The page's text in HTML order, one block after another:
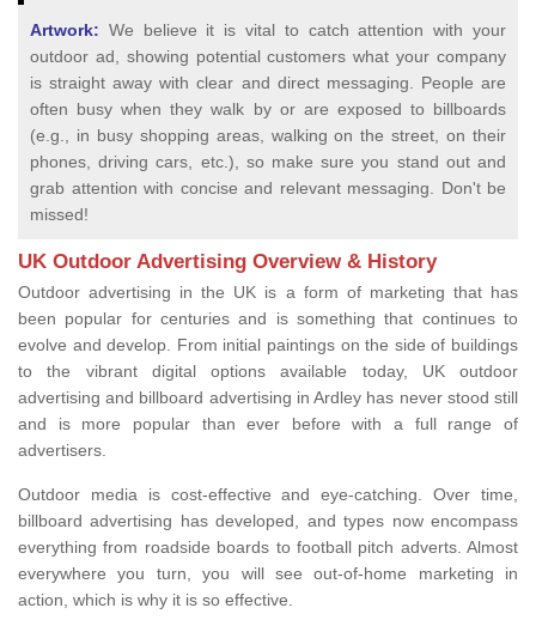
Artwork: We believe it is vital to catch attention with your
outdoor ad, showing potential customers what your company
is straight away with clear and direct messaging. People are
often busy when they walk by or are exposed to billboards
(e.g., in busy shopping areas, walking on the street, on their
phones, driving cars, etc.), so make sure you stand out and
grab attention with concise and relevant messaging. Don't be
missed!
UK Outdoor Advertising Overview & History
Outdoor advertising in the UK is a form of marketing that has
been popular for centuries and is something that continues to
evolve and develop. From initial paintings on the side of buildings
to the vibrant digital options available today, UK outdoor
advertising and billboard advertising in Ardley has never stood still
and is more popular than ever before with a full range of
advertisers.
Outdoor media is cost-effective and eye-catching. Over time,
billboard advertising has developed, and types now encompass
everything from roadside boards to football pitch adverts. Almost
everywhere you turn, you will see out-of-home marketing in
action, which is why it is so effective.